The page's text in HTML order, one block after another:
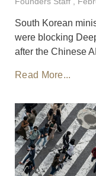
South Korean
were blocking
after the Chinese
Read More...